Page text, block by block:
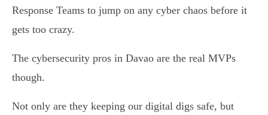
Response Teams to jump on any cyber chaos before it
gets too crazy.
The cybersecurity pros in Davao are the real MVPs
though.
Not only are they keeping our digital digs safe, but